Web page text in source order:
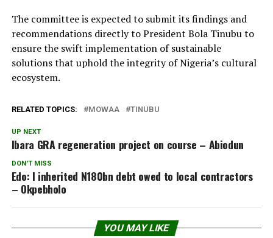
The committee is expected to submit its findings and
recommendations directly to President Bola Tinubu to
ensure the swift implementation of sustainable
solutions that uphold the integrity of Nigeria’s cultural
ecosystem.
RELATED TOPICS: MOWAA TINUBU
UP NEXT
Ibara GRA regeneration project on course – Abiodun
DON'T MISS
Edo: I inherited N180bn debt owed to local contractors
– Okpebholo
YOU MAY LIKE